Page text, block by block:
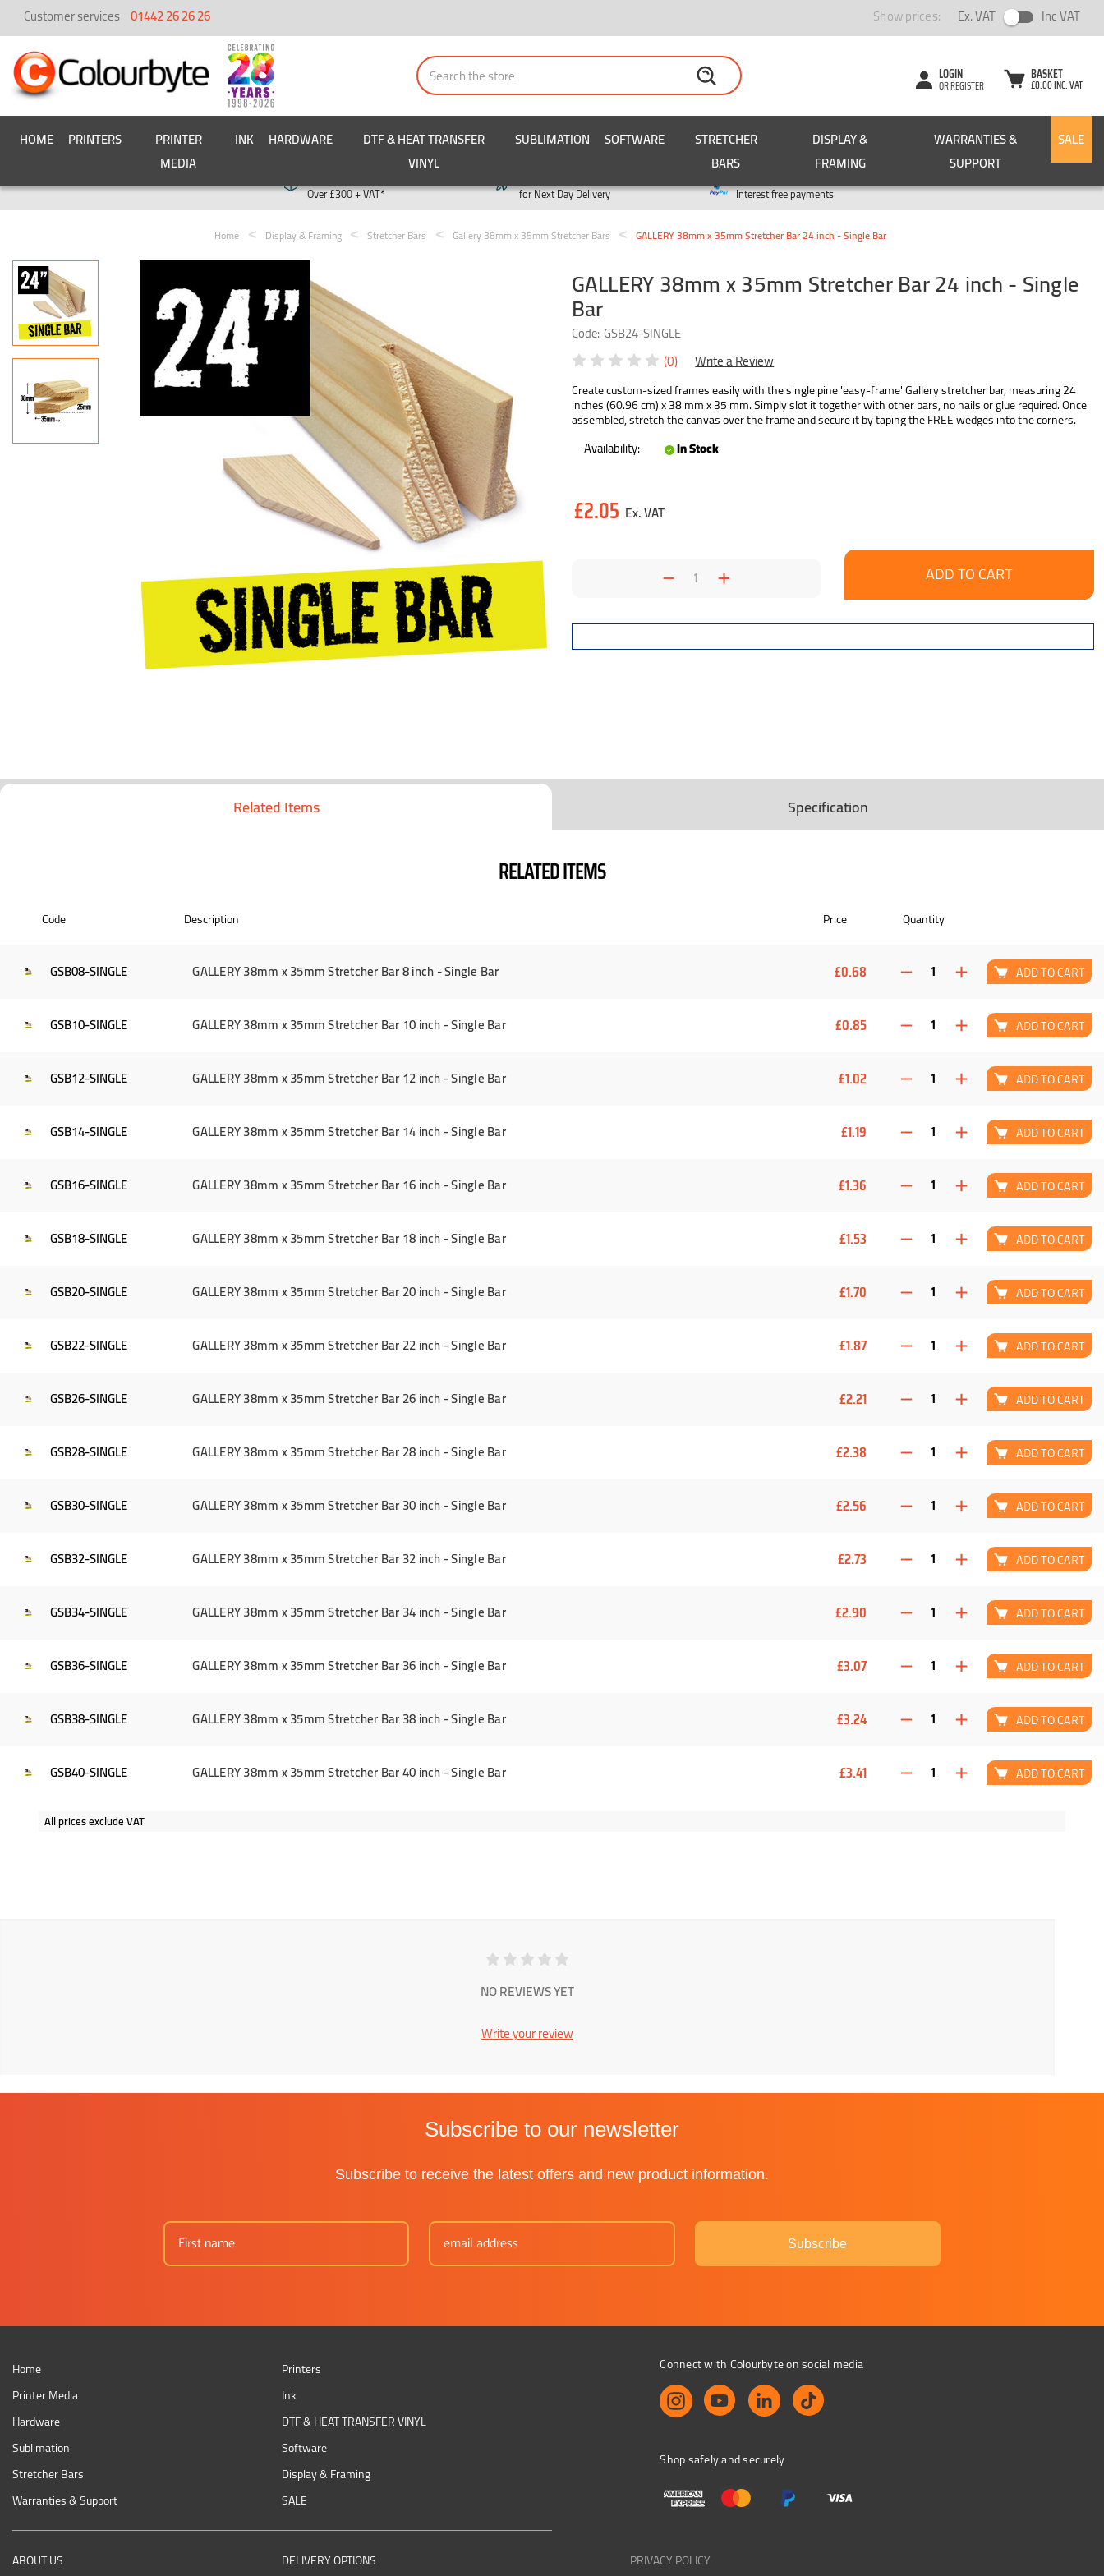
Customer services 01442 26 26 26 Show prices: Ex. VAT Inc VAT
Search LOGIN
OR REGISTER
BASKET
£0.00 INC. VAT
HOME PRINTERS
PRINTER
MEDIA
INK HARDWARE
DTF & HEAT TRANSFER
VINYL
SUBLIMATION SOFTWARE
STRETCHER
BARS
DISPLAY &
FRAMING
WARRANTIES &
SUPPORT
SALE
Over £300 + VAT* for Next Day Delivery Interest free payments
Home Display & Framing Stretcher Bars Gallery 38mm x 35mm Stretcher Bars GALLERY 38mm x 35mm Stretcher Bar 24 inch - Single Bar
GALLERY 38mm x 35mm Stretcher Bar 24 inch - Single
Bar
Code: GSB24-SINGLE
(0) Write a Review
Create custom-sized frames easily with the single pine 'easy-frame' Gallery stretcher bar, measuring 24
inches (60.96 cm) x 38 mm x 35 mm. Simply slot it together with other bars, no nails or glue required. Once
assembled, stretch the canvas over the frame and secure it by taping the FREE wedges into the corners.
Availability:
In Stock
£2.05
Decrease
Quantity:Increase
Quantity:
Related Items Specification
RELATED ITEMS
Code Description Price Quantity
GSB08-SINGLE GALLERY 38mm x 35mm Stretcher Bar 8 inch - Single Bar £0.68 ADD TO CART
GSB10-SINGLE GALLERY 38mm x 35mm Stretcher Bar 10 inch - Single Bar £0.85 ADD TO CART
GSB12-SINGLE GALLERY 38mm x 35mm Stretcher Bar 12 inch - Single Bar £1.02 ADD TO CART
GSB14-SINGLE GALLERY 38mm x 35mm Stretcher Bar 14 inch - Single Bar £1.19 ADD TO CART
GSB16-SINGLE GALLERY 38mm x 35mm Stretcher Bar 16 inch - Single Bar £1.36 ADD TO CART
GSB18-SINGLE GALLERY 38mm x 35mm Stretcher Bar 18 inch - Single Bar £1.53 ADD TO CART
GSB20-SINGLE GALLERY 38mm x 35mm Stretcher Bar 20 inch - Single Bar £1.70 ADD TO CART
GSB22-SINGLE GALLERY 38mm x 35mm Stretcher Bar 22 inch - Single Bar £1.87 ADD TO CART
GSB26-SINGLE GALLERY 38mm x 35mm Stretcher Bar 26 inch - Single Bar £2.21 ADD TO CART
GSB28-SINGLE GALLERY 38mm x 35mm Stretcher Bar 28 inch - Single Bar £2.38 ADD TO CART
GSB30-SINGLE GALLERY 38mm x 35mm Stretcher Bar 30 inch - Single Bar £2.56 ADD TO CART
GSB32-SINGLE GALLERY 38mm x 35mm Stretcher Bar 32 inch - Single Bar £2.73 ADD TO CART
GSB34-SINGLE GALLERY 38mm x 35mm Stretcher Bar 34 inch - Single Bar £2.90 ADD TO CART
GSB36-SINGLE GALLERY 38mm x 35mm Stretcher Bar 36 inch - Single Bar £3.07 ADD TO CART
GSB38-SINGLE GALLERY 38mm x 35mm Stretcher Bar 38 inch - Single Bar £3.24 ADD TO CART
GSB40-SINGLE GALLERY 38mm x 35mm Stretcher Bar 40 inch - Single Bar £3.41 ADD TO CART
All prices exclude VAT
NO REVIEWS YET
Write your review
Subscribe to our newsletter
Subscribe to receive the latest offers and new product information.
Subscribe
Home
Printers
Printer Media
Ink
Hardware
DTF & HEAT TRANSFER VINYL
Sublimation
Software
Stretcher Bars
Display & Framing
Warranties & Support
SALE
ABOUT US
DELIVERY OPTIONS
PRIVACY POLICY
Connect with Colourbyte on social media
Shop safely and securely